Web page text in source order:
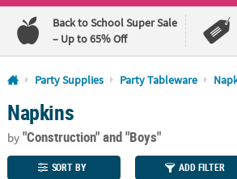
Back to School Super Sale
– Up to 65% Off
Log In
110%
Lowest
Price
100%
Happiness
Guarantee
Party Supplies Party Tableware
Napkins
by"Construction"and "Boys"
SORT BY ADD FILTER